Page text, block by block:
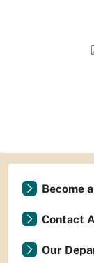
Become
Contact
Our